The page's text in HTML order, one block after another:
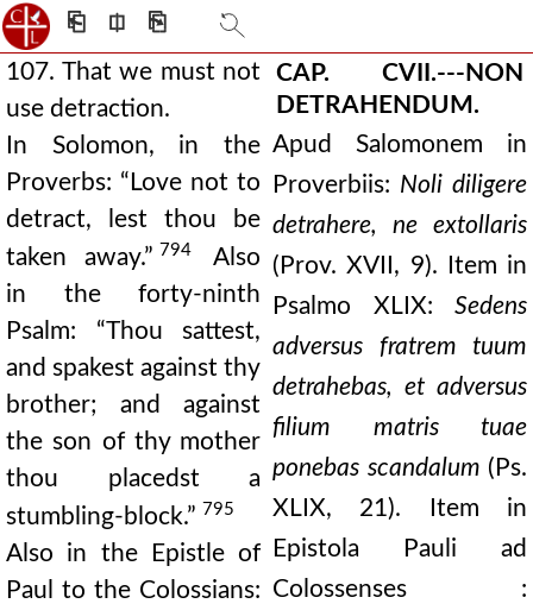
⎗ ⎅ ⎘
107. That we must not
use detraction.
In Solomon, in the
Proverbs: “Love not to
detract, lest thou be
taken away.” 794
Also
in the forty-ninth
Psalm: “Thou sattest,
and spakest against thy
brother; and against
the son of thy mother
thou placedst a
stumbling-block.” 795
Also in the Epistle of
Paul to the Colossians:
CAP. CVII.---NON
DETRAHENDUM.
Apud Salomonem in
Proverbiis: Noli diligere
detrahere, ne extollaris
(Prov. XVII, 9). Item in
Psalmo XLIX: Sedens
adversus fratrem tuum
detrahebas, et adversus
filium matris tuae
ponebas scandalum (Ps.
XLIX, 21). Item in
Epistola Pauli ad
Colossenses :